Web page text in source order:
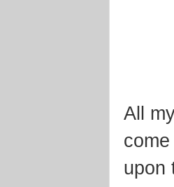
All
upon